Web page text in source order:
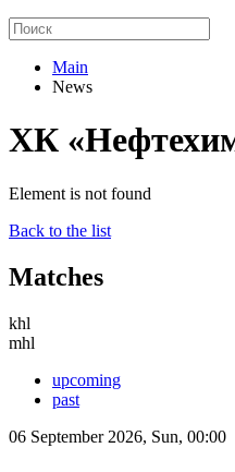
Main
News
ХК
Element is not found
Back to the list
Matches
khl
mhl
upcoming
past
06 September 2026, Sun, 00:00